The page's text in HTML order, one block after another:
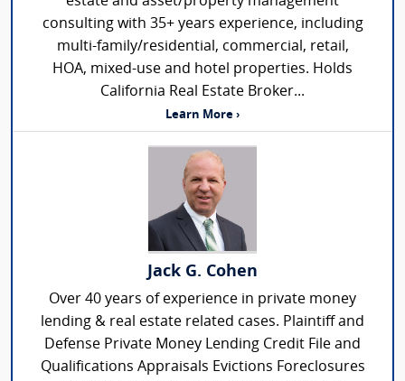
consulting with 35+ years experience, including
multi-family/residential, commercial, retail,
HOA, mixed-use and hotel properties. Holds
California Real Estate Broker...
Learn More ›
Jack G. Cohen
Over 40 years of experience in private money
lending & real estate related cases. Plaintiff and
Defense Private Money Lending Credit File and
Qualifications Appraisals Evictions Foreclosures